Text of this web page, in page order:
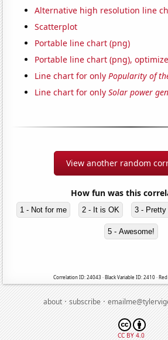
Alternative high resolution line
Scatterplot
Portable line chart (png)
Portable line chart (png),
Line chart for onlyPopularity of
Line chart for onlySolar power
View another random
How fun was this
1 - Not for me 2 - It is OK 3 - Pretty
5 - Awesome!
Correlation ID: 24043 · Black Variable ID: 2410 ·
about·subscribe·
CC BY 4.0